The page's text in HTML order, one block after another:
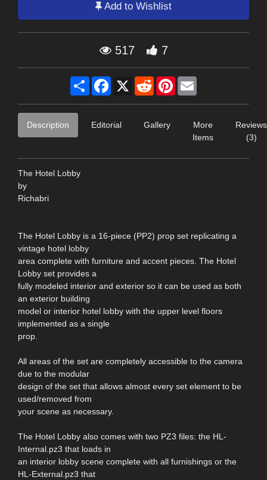
Add to Wishlist
517 7
Share Facebook
X RedditPinterest
Description Editorial Gallery
More
Items
Reviews
(3)
The Hotel Lobby
by
Richabri
The Hotel Lobby is a 16-piece (PP2) prop set replicating a
vintage hotel lobby
area complete with furniture and accent pieces. The Hotel
Lobby set provides a
fully modeled interior and exterior so it can be used as both
an exterior building
model or interior hotel lobby with the upper level floors
implemented as a single
prop.
All areas of the set are completely accessible to the camera
due to the modular
design of the set that allows almost every set element to be
used/removed from
your scene as necessary.
The Hotel Lobby also comes with two PZ3 files: the HL-
Internal.pz3 that loads in
an interior lobby scene complete with all furnishings or the
HL-External.pz3 that